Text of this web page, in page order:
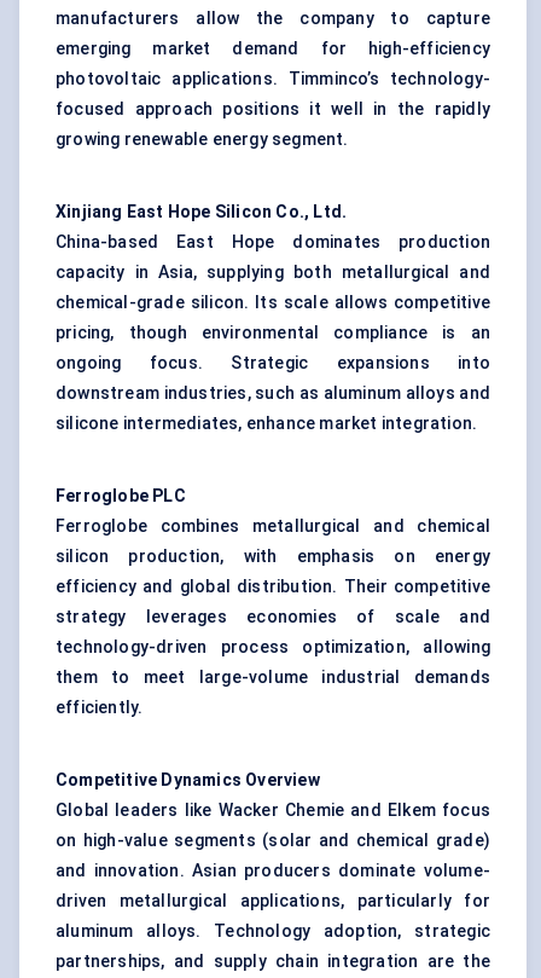
manufacturers allow the company to capture
emerging market demand for high-efficiency
photovoltaic applications. Timminco’s technology-
focused approach positions it well in the rapidly
growing renewable energy segment.
Xinjiang East Hope Silicon Co., Ltd.
China-based East Hope dominates production
capacity in Asia, supplying both metallurgical and
chemical-grade silicon. Its scale allows competitive
pricing, though environmental compliance is an
ongoing focus. Strategic expansions into
downstream industries, such as aluminum alloys and
silicone intermediates, enhance market integration.
Ferroglobe PLC
Ferroglobe combines metallurgical and chemical
silicon production, with emphasis on energy
efficiency and global distribution. Their competitive
strategy leverages economies of scale and
technology-driven process optimization, allowing
them to meet large-volume industrial demands
efficiently.
Competitive Dynamics Overview
Global leaders like Wacker Chemie and Elkem focus
on high-value segments (solar and chemical grade)
and innovation. Asian producers dominate volume-
driven metallurgical applications, particularly for
aluminum alloys. Technology adoption, strategic
partnerships, and supply chain integration are the